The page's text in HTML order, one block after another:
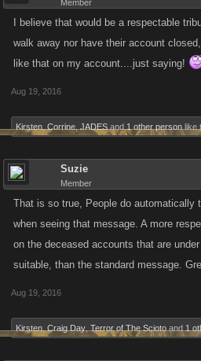
Member
I believe that would be a respectable
walk away nor have their account
like that on my account....just saying!
Aug 19, 2016
Kirsten Corrine JADES and 1 other person like
Suzie
Member
That is so true, People do automatically
when seeing that message. A more
on the deceased accounts that are
suitable, than the standard message.
Aug 19, 2016
Kirsten Craig Day Terror of The Scioto and 1